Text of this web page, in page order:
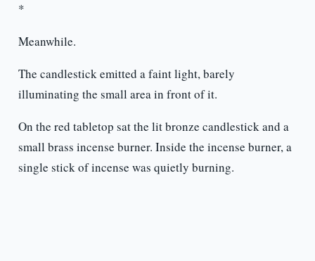
*
Meanwhile.
The candlestick emitted a faint light, barely
illuminating the small area in front of it.
On the red tabletop sat the lit bronze candlestick and a
small brass incense burner. Inside the incense burner, a
single stick of incense was quietly burning.